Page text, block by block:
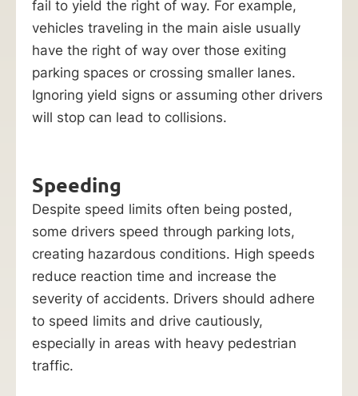
fail to yield the right of way. For example,
vehicles traveling in the main aisle usually
have the right of way over those exiting
parking spaces or crossing smaller lanes.
Ignoring yield signs or assuming other drivers
will stop can lead to collisions.
Speeding
Despite speed limits often being posted,
some drivers speed through parking lots,
creating hazardous conditions. High speeds
reduce reaction time and increase the
severity of accidents. Drivers should adhere
to speed limits and drive cautiously,
especially in areas with heavy pedestrian
traffic.